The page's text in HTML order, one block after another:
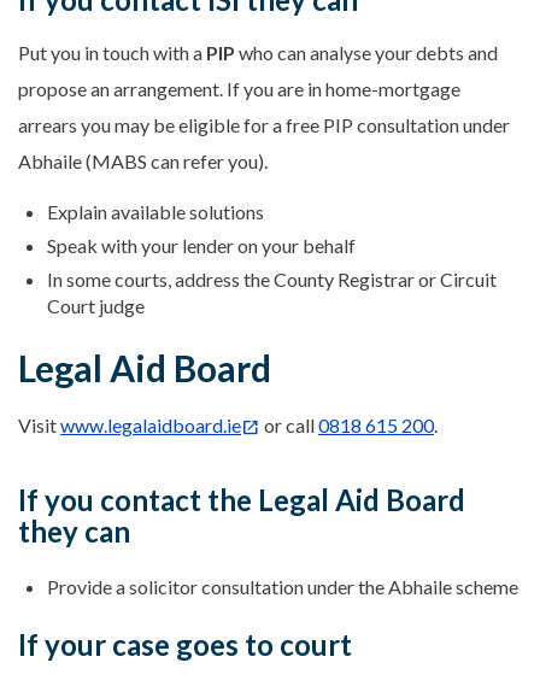
Put you in touch with a PIP who can analyse your debts and
propose an arrangement. If you are in home-mortgage
arrears you may be eligible for a free PIP consultation under
Abhaile (MABS can refer you).
Explain available solutions
Speak with your lender on your behalf
In some courts, address the County Registrar or Circuit
Court judge
Legal Aid Board
Visitwww.legalaidboard.ie or call0818 615 200.
If you contact the Legal Aid Board
they can
Provide a solicitor consultation under the Abhaile scheme
If your case goes to court